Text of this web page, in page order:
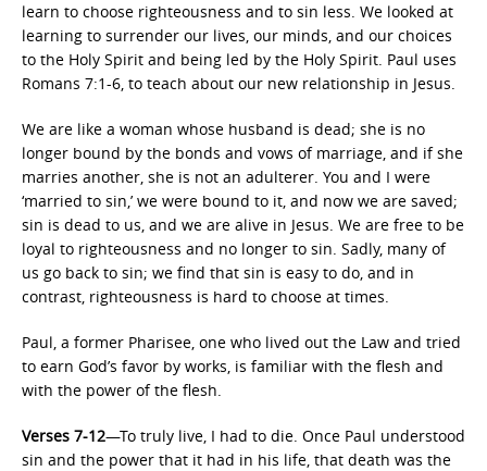
learn to choose righteousness and to sin less. We looked at
learning to surrender our lives, our minds, and our choices
to the Holy Spirit and being led by the Holy Spirit. Paul uses
Romans 7:1-6, to teach about our new relationship in Jesus.
We are like a woman whose husband is dead; she is no
longer bound by the bonds and vows of marriage, and if she
marries another, she is not an adulterer. You and I were
‘married to sin,’ we were bound to it, and now we are saved;
sin is dead to us, and we are alive in Jesus. We are free to be
loyal to righteousness and no longer to sin. Sadly, many of
us go back to sin; we find that sin is easy to do, and in
contrast, righteousness is hard to choose at times.
Paul, a former Pharisee, one who lived out the Law and tried
to earn God’s favor by works, is familiar with the flesh and
with the power of the flesh.
Verses 7-12—To truly live, I had to die. Once Paul understood
sin and the power that it had in his life, that death was the